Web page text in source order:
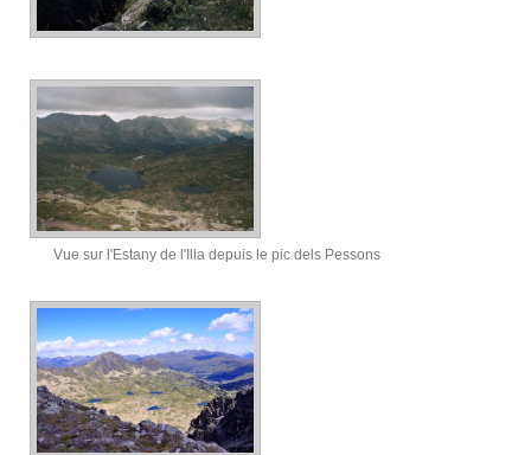
Vue sur l'Estany de l'Illa depuis le pic dels Pessons